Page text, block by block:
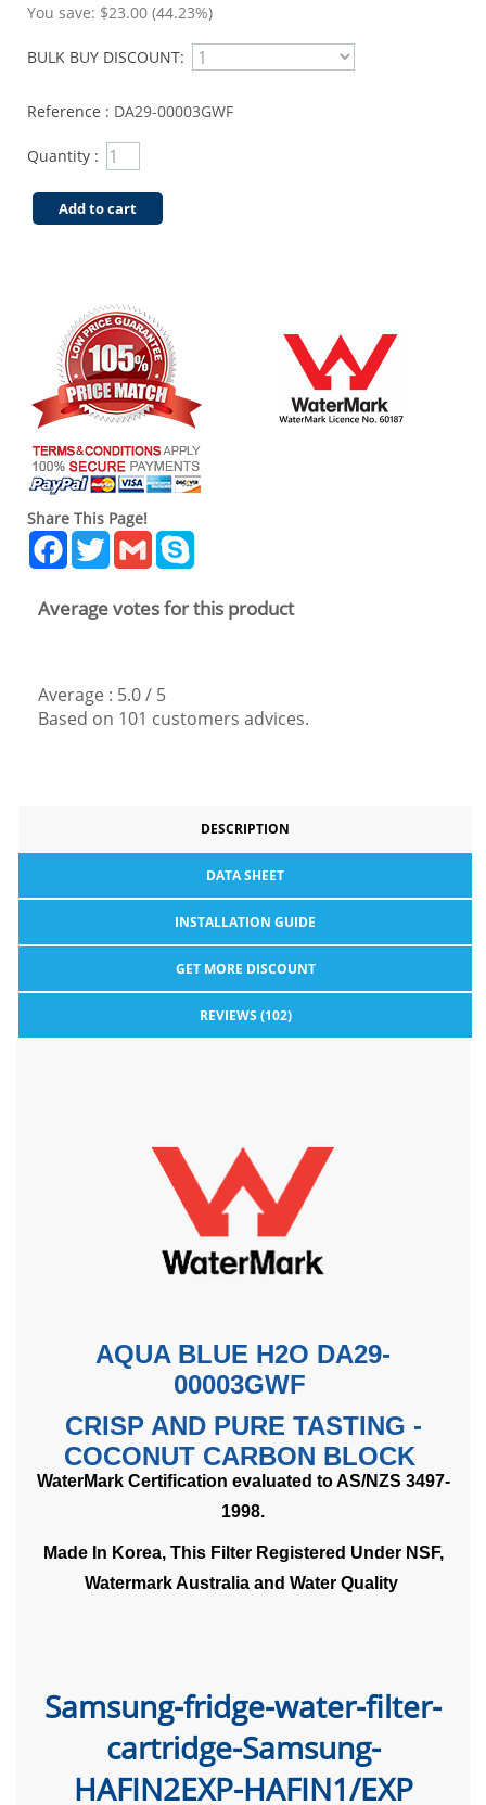
You save: $23.00 (44.23%)
BULK BUY DISCOUNT:
Reference : DA29-00003GWF
Quantity :
Add to cart
Share This Page!
Facebook
TwitterGmail
Average votes for this product
Average : 5.0/ 5
Based on 101 customers advices.
DESCRIPTION
DATA SHEET
INSTALLATION GUIDE
GET MORE DISCOUNT
REVIEWS (102)
AQUA BLUE H2O DA29-
00003GWF
CRISP AND PURE TASTING -
COCONUT CARBON BLOCK
WaterMark Certification evaluated to AS/NZS 3497-
1998.
Made In Korea, This Filter Registered Under NSF,
Watermark Australia and Water Quality
Samsung-fridge-water-filter-
cartridge-Samsung-
HAFIN2EXP-HAFIN1/EXP